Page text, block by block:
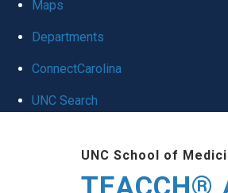
Maps
Departments
ConnectCarolina
UNC Search
UNC School of